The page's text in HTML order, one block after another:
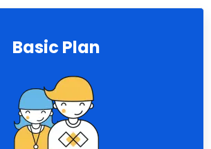
Basic Plan